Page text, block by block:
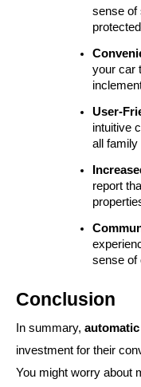
sense of
your car
User-
intuitive
all family
report
sense of
Conclusion
In summary,
investment for their
You might worry about